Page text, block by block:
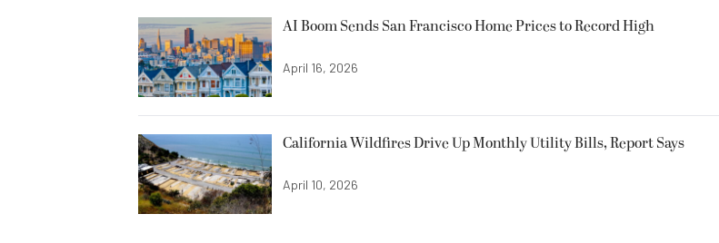
AI Boom Sends San Francisco Home Prices to Record High
April 16, 2026
California Wildfires Drive Up Monthly Utility Bills, Report Says
April 10, 2026